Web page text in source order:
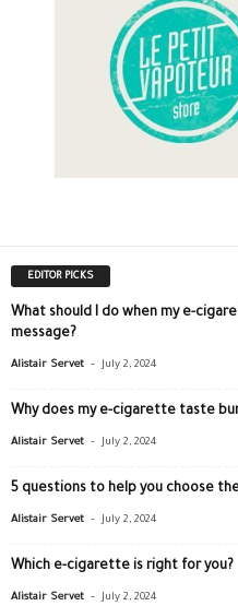
EDITOR PICKS
What should I do when my e-
message?
Alistair Servet - July 2, 2024
Why does my e-cigarette taste
Alistair Servet - July 2, 2024
5 questions to help you choose
Alistair Servet - July 2, 2024
Which e-cigarette is right for you?
Alistair Servet - July 2, 2024